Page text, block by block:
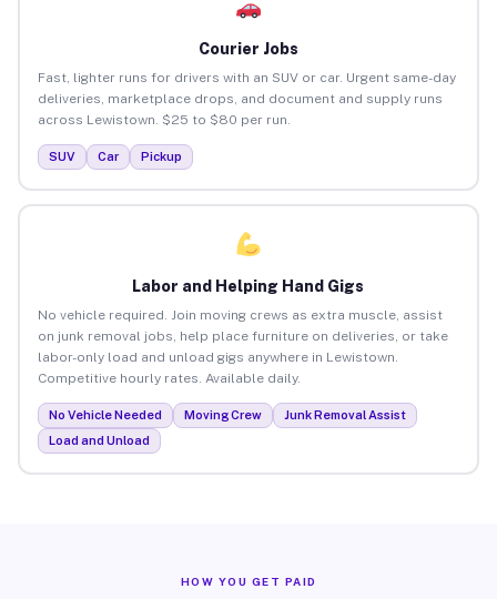
Courier Jobs
Fast, lighter runs for drivers with an SUV or car. Urgent same-day
deliveries, marketplace drops, and document and supply runs
across Lewistown. $25 to $80 per run.
SUV Car Pickup
Labor and Helping Hand Gigs
No vehicle required. Join moving crews as extra muscle, assist
on junk removal jobs, help place furniture on deliveries, or take
labor-only load and unload gigs anywhere in Lewistown.
Competitive hourly rates. Available daily.
No Vehicle Needed Moving Crew
Junk Removal Assist
Load and Unload
HOW YOU GET PAID